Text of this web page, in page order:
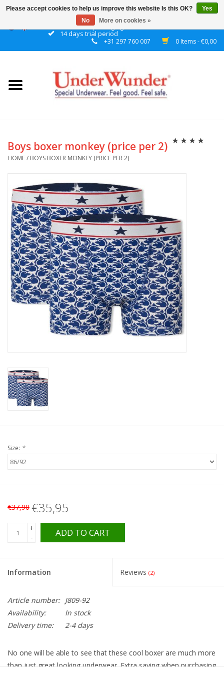
Discrete packaging
14 days trial period
+31 297 760 007 0 Items - €0,00
Home
Girls
Night
Reminder watch
Our underwear
Blog
Boys boxer monkey (price per 2)
HOME/ BOYS BOXER MONKEY (PRICE PER 2)
Size: *
€37,90 €35,95
+
-
ADD TO CART
Information Reviews (2)
Article number: J809-92
Availability:
In stock
Delivery time:
2-4 days
No one will be able to see that these cool boxer are much more
than just great looking underwear. Extra saving when purchasing
Please accept cookies to help us improve this website Is this OK?
Yes
No
More on cookies »